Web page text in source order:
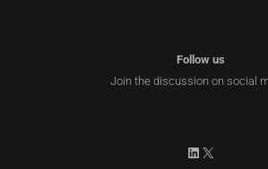
Follow us
Join the discussion on social
LinkedIn
X